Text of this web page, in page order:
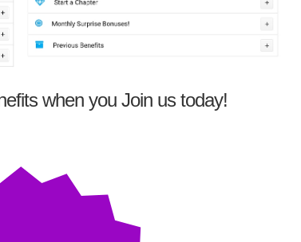
when you Join us today!